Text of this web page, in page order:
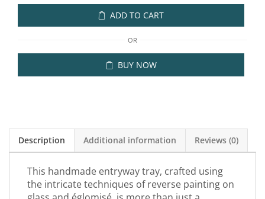
ADD TO CART
OR
BUY NOW
Description Additional information Reviews (0)
This handmade entryway tray, crafted using
the intricate techniques of reverse painting on